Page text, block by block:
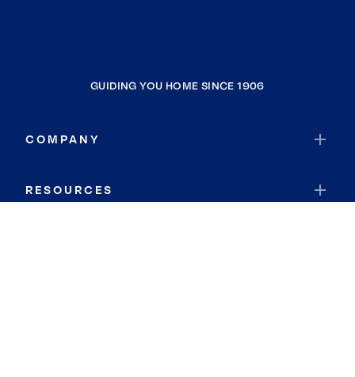
GUIDING YOU HOME SINCE 1906
COMPANY
RESOURCES